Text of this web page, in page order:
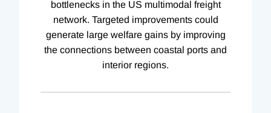
bottlenecks in the US multimodal freight
network. Targeted improvements could
generate large welfare gains by improving
the connections between coastal ports and
interior regions.